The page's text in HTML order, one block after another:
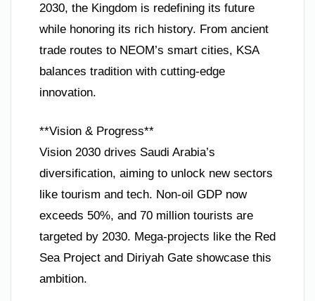
2030, the Kingdom is redefining its future
while honoring its rich history. From ancient
trade routes to NEOM’s smart cities, KSA
balances tradition with cutting-edge
innovation.
**Vision & Progress**
Vision 2030 drives Saudi Arabia’s
diversification, aiming to unlock new sectors
like tourism and tech. Non-oil GDP now
exceeds 50%, and 70 million tourists are
targeted by 2030. Mega-projects like the Red
Sea Project and Diriyah Gate showcase this
ambition.